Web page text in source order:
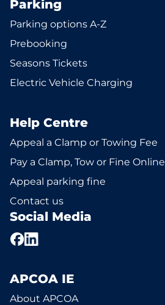
Parking
Parking options A-Z
Prebooking
Seasons Tickets
Electric Vehicle Charging
Help Centre
Appeal a Clamp or Towing Fee
Pay a Clamp, Tow or Fine Online
Appeal parking fine
Contact us
Social Media
APCOA IE
About APCOA